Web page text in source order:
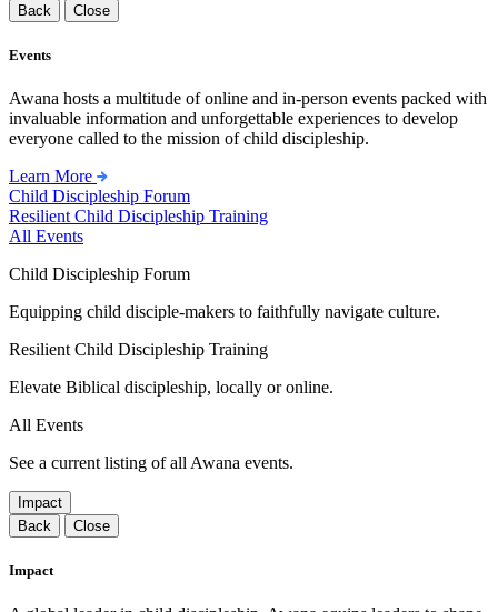
Back
Close
Events
Awana hosts a multitude of online and in-person events packed with
invaluable information and unforgettable experiences to develop
everyone called to the mission of child discipleship.
Learn More
Child Discipleship Forum
Resilient Child Discipleship Training
All Events
Child Discipleship Forum
Equipping child disciple-makers to faithfully navigate culture.
Resilient Child Discipleship Training
Elevate Biblical discipleship, locally or online.
All Events
See a current listing of all Awana events.
Impact
Back
Close
Impact